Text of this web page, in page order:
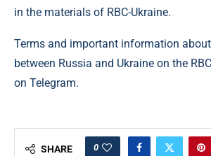
in the materials of RBC-Ukraine.
Terms and important information
between Russia and Ukraine on the
on Telegram.
SHARE 0